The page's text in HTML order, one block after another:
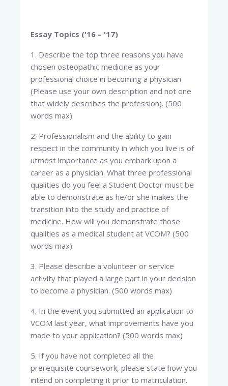
Essay Topics ('16 – '17)
1. Describe the top three reasons you have
chosen osteopathic medicine as your
professional choice in becoming a physician
(Please use your own description and not one
that widely describes the profession). (500
words max)
2. Professionalism and the ability to gain
respect in the community in which you live is of
utmost importance as you embark upon a
career as a physician. What three professional
qualities do you feel a Student Doctor must be
able to demonstrate as he/or she makes the
transition into the study and practice of
medicine. How will you demonstrate those
qualities as a medical student at VCOM? (500
words max)
3. Please describe a volunteer or service
activity that played a large part in your decision
to become a physician. (500 words max)
4. In the event you submitted an application to
VCOM last year, what improvements have you
made to your application? (500 words max)
5. If you have not completed all the
prerequisite coursework, please state how you
intend on completing it prior to matriculation.